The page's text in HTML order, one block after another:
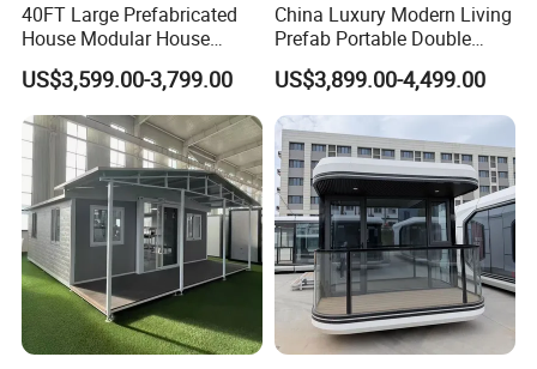
40FT Large Prefabricated
House Modular House
Home for Australia Family
Home 3 Bedroom Layout
Luxury Ready Made Homes
Design
US$3,599.00-3,799.00
China Luxury Modern Living
Prefab Portable Double
Wing Folding Container
Office Home Buildingchina
Fast Assembly Space
Saving Portable Double
Wing Folding Cont
US$3,899.00-4,499.00